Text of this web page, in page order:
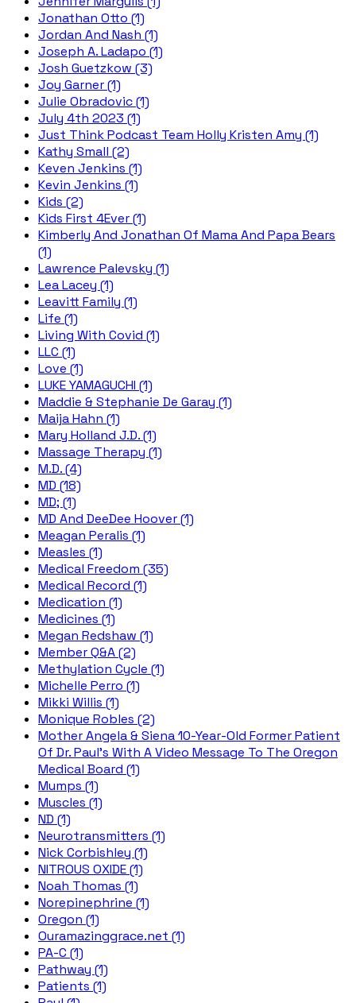
Jonathan Otto (1)
Jordan And Nash (1)
Joseph A. Ladapo (1)
Josh Guetzkow (3)
Joy Garner (1)
Julie Obradovic (1)
July 4th 2023 (1)
Just Think Podcast Team Holly Kristen Amy (1)
Kathy Small (2)
Keven Jenkins (1)
Kevin Jenkins (1)
Kids (2)
Kids First 4Ever (1)
Kimberly And Jonathan Of Mama And Papa Bears
(1)
Lawrence Palevsky (1)
Lea Lacey (1)
Leavitt Family (1)
Life (1)
Living With Covid (1)
LLC (1)
Love (1)
LUKE YAMAGUCHI (1)
Maddie & Stephanie De Garay (1)
Maija Hahn (1)
Mary Holland J.D. (1)
Massage Therapy (1)
M.D. (4)
MD (18)
MD; (1)
MD And DeeDee Hoover (1)
Meagan Peralis (1)
Measles (1)
Medical Freedom (35)
Medical Record (1)
Medication (1)
Medicines (1)
Megan Redshaw (1)
Member Q&A (2)
Methylation Cycle (1)
Michelle Perro (1)
Mikki Willis (1)
Monique Robles (2)
Mother Angela & Siena 10-Year-Old Former Patient
Of Dr. Paul's With A Video Message To The Oregon
Medical Board (1)
Mumps (1)
Muscles (1)
ND (1)
Neurotransmitters (1)
Nick Corbishley (1)
NITROUS OXIDE (1)
Noah Thomas (1)
Norepinephrine (1)
Oregon (1)
Ouramazinggrace.net (1)
PA-C (1)
Pathway (1)
Patients (1)